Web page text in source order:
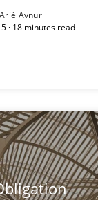
Ariè Avnur
· 18 minutes read